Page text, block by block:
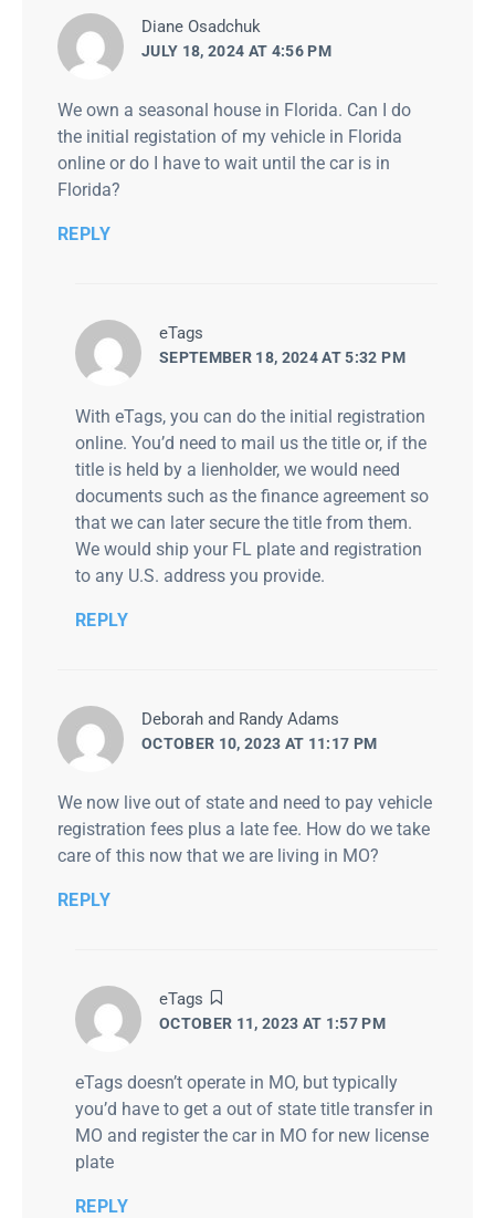
Diane Osadchuk
JULY 18, 2024 AT 4:56 PM
We own a seasonal house in Florida. Can I do
the initial registation of my vehicle in Florida
online or do I have to wait until the car is in
Florida?
REPLY
eTags
SEPTEMBER 18, 2024 AT 5:32 PM
With eTags, you can do the initial registration
online. You’d need to mail us the title or, if the
title is held by a lienholder, we would need
documents such as the finance agreement so
that we can later secure the title from them.
We would ship your FL plate and registration
to any U.S. address you provide.
REPLY
Deborah and Randy Adams
OCTOBER 10, 2023 AT 11:17 PM
We now live out of state and need to pay vehicle
registration fees plus a late fee. How do we take
care of this now that we are living in MO?
REPLY
eTags
OCTOBER 11, 2023 AT 1:57 PM
eTags doesn’t operate in MO, but typically
you’d have to get a out of state title transfer in
MO and register the car in MO for new license
plate
REPLY